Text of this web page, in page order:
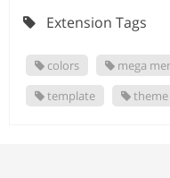
Extension Tags
colors mega
template
theme